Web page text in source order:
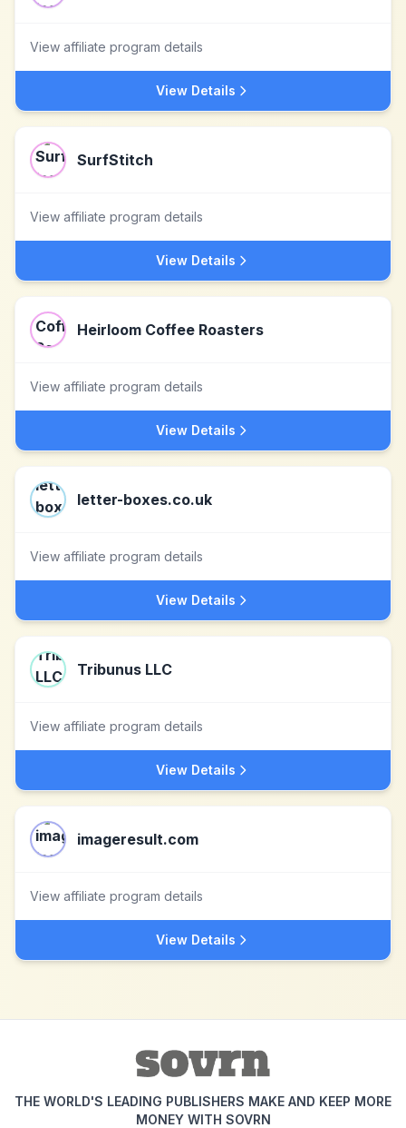
View affiliate program details
View Details
SurfStitch
View affiliate program details
View Details
Heirloom Coffee Roasters
View affiliate program details
View Details
letter-boxes.co.uk
View affiliate program details
View Details
Tribunus LLC
View affiliate program details
View Details
imageresult.com
View affiliate program details
View Details
THE WORLD'S LEADING PUBLISHERS MAKE AND KEEP MORE
MONEY WITH SOVRN